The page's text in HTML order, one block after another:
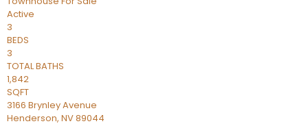
Active
3
BEDS
3
TOTAL BATHS
1,842
SQFT
3166 Brynley Avenue
Henderson, NV89044